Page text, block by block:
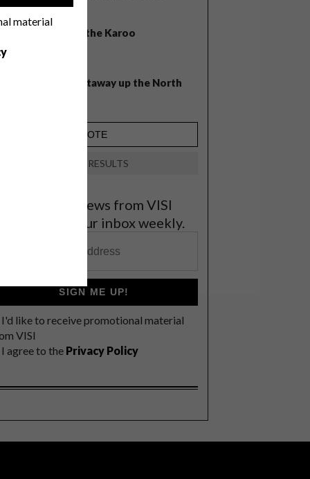
material
A cosy cabin in the Karoo
Balmy beach getaway up the North
VIEW RESULTS
the latest news from VISI
to your inbox weekly.
SIGN ME UP!
I'd like to receive promotional material
VISI
I agree to the Privacy Policy